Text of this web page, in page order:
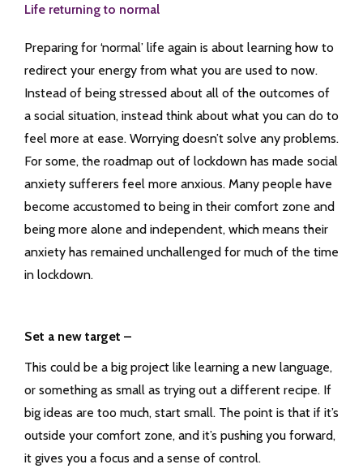
Life returning to normal
Preparing for ‘normal’ life again is about learning how to
redirect your energy from what you are used to now.
Instead of being stressed about all of the outcomes of
a social situation, instead think about what you can do to
feel more at ease. Worrying doesn’t solve any problems.
For some, the roadmap out of lockdown has made social
anxiety sufferers feel more anxious. Many people have
become accustomed to being in their comfort zone and
being more alone and independent, which means their
anxiety has remained unchallenged for much of the time
in lockdown.
Set a new target –
This could be a big project like learning a new language,
or something as small as trying out a different recipe. If
big ideas are too much, start small. The point is that if it’s
outside your comfort zone, and it’s pushing you forward,
it gives you a focus and a sense of control.